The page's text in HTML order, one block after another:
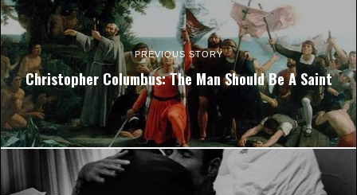
PREVIOUS STORY
Christopher Columbus: The Man Should Be A Saint